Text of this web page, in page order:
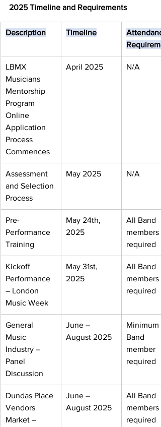
2025 Timeline and Requirements
Description Timeline
LBMX
Musicians
Mentorship
Program
Online
Application
Process
Commences
April 2025 N/A
Assessment
and Selection
Process
May 2025 N/A
Pre-
Performance
Training
May 24th,
2025
All Band
members
required
Kickoff
Performance
– London
Music Week
May 31st,
2025
All Band
members
required
General
Music
Industry –
Panel
Discussion
June –
August 2025
Minimum
Band
member
required
Dundas Place
Vendors
Market –
June –
August 2025
All Band
members
required